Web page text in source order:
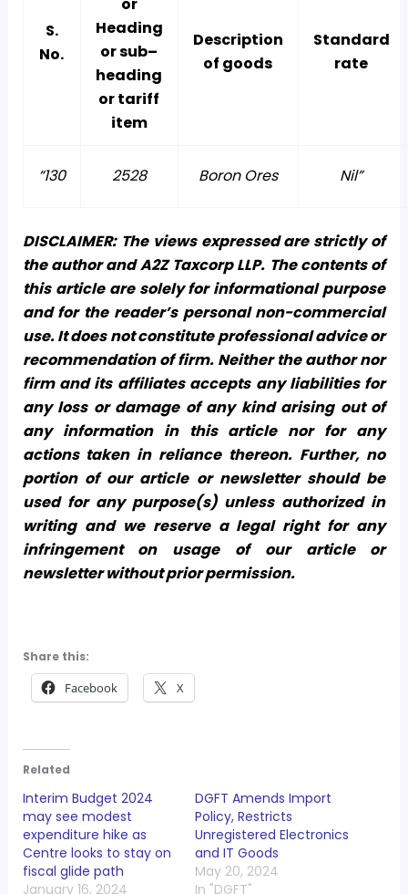
S.
No.
Heading
or sub–
heading
or tariff
item
Description
of goods
Standard
rate
“130 2528 Boron Ores Nil”
DISCLAIMER: The views expressed are strictly of
the author and A2Z Taxcorp LLP. The contents of
this article are solely for informational purpose
and for the reader’s personal non-commercial
use. It does not constitute professional advice or
recommendation of firm. Neither the author nor
firm and its affiliates accepts any liabilities for
any loss or damage of any kind arising out of
any information in this article nor for any
actions taken in reliance thereon. Further, no
portion of our article or newsletter should be
used for any purpose(s) unless authorized in
writing and we reserve a legal right for any
infringement on usage of our article or
newsletter without prior permission.
Share this:
Facebook X
Related
Interim Budget 2024
may see modest
expenditure hike as
Centre looks to stay on
fiscal glide path
January 16, 2024
DGFT Amends Import
Policy, Restricts
Unregistered Electronics
and IT Goods
May 20, 2024
In "DGFT"